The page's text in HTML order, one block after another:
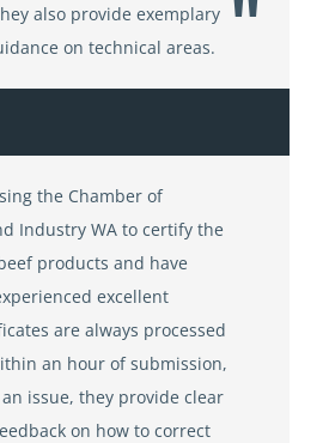
also provide exemplary
on technical areas.
the Chamber of
Industry WA to certify the
products and have
excellent
are always processed
an hour of submission,
issue, they provide clear
on how to correct